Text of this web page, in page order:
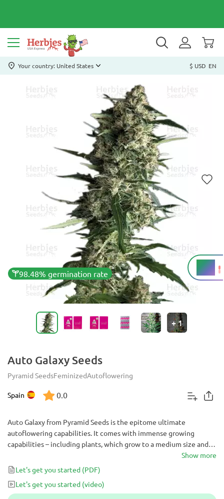
Your country: United States $ USD EN
98.48% germination rate
15%
THC
+1
Auto Galaxy Seeds
Pyramid SeedsFeminizedAutoflowering
Spain 0.0
Auto Galaxy from Pyramid Seeds is the epitome ultimate
autoflowering capabilities. It comes with immense growing
capabilities – including plants, which grow to a medium size and
are incredibly tough in any environment, paired with super
flavorsome, fruity tastes and awesome +500g yields!
Show more
Let's get you started (PDF)
Let's get you started (video)